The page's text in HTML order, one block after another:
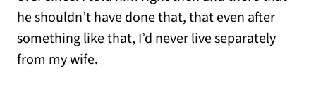
he shouldn’t have done that, that even after
something like that, I’d never live separately
from my wife.